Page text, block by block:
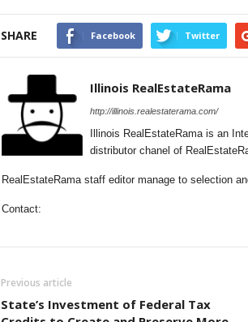
SHARE Facebook Twitter
Illinois RealEstateRama
http://illinois.realestaterama.com/
Illinois RealEstateRama is an
distributor chanel of
RealEstateRama staff editor manage to selection
Contact:
Previous article
State’s Investment of Federal Tax